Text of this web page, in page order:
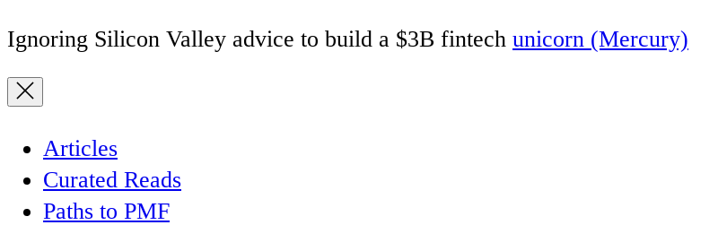
Ignoring Silicon Valley advice to build a $3B fintech unicorn (Mercury)
Articles
Curated Reads
Paths to PMF